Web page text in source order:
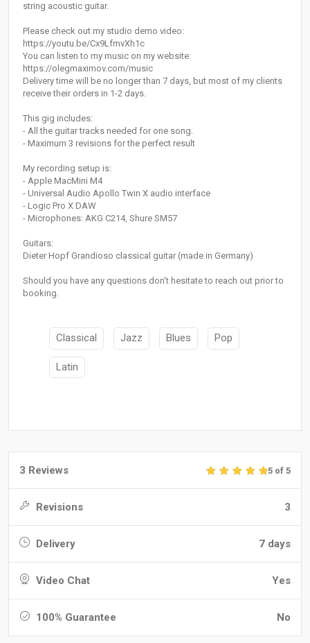
string acoustic guitar.
Please check out my studio demo video:
https://youtu.be/Cx9LfmvXh1c
You can listen to my music on my website:
https://olegmaximov.com/music
Delivery time will be no longer than 7 days, but most of my clients
receive their orders in 1-2 days.
This gig includes:
- All the guitar tracks needed for one song.
- Maximum 3 revisions for the perfect result
My recording setup is:
- Apple MacMini M4
- Universal Audio Apollo Twin X audio interface
- Logic Pro X DAW
- Microphones: AKG C214, Shure SM57
Guitars:
Dieter Hopf Grandioso classical guitar (made in Germany)
Should you have any questions don't hesitate to reach out prior to
booking.
Classical Jazz Blues Pop
Latin
3 Reviews 5 of 5
Revisions 3
Delivery 7 days
Video Chat Yes
100% Guarantee No